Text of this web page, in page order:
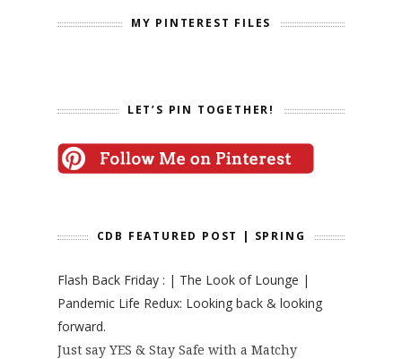
MY PINTEREST FILES
LET’S PIN TOGETHER!
CDB FEATURED POST | SPRING
Flash Back Friday : | The Look of Lounge |
Pandemic Life Redux: Looking back & looking
forward.
Just say YES & Stay Safe with a Matchy